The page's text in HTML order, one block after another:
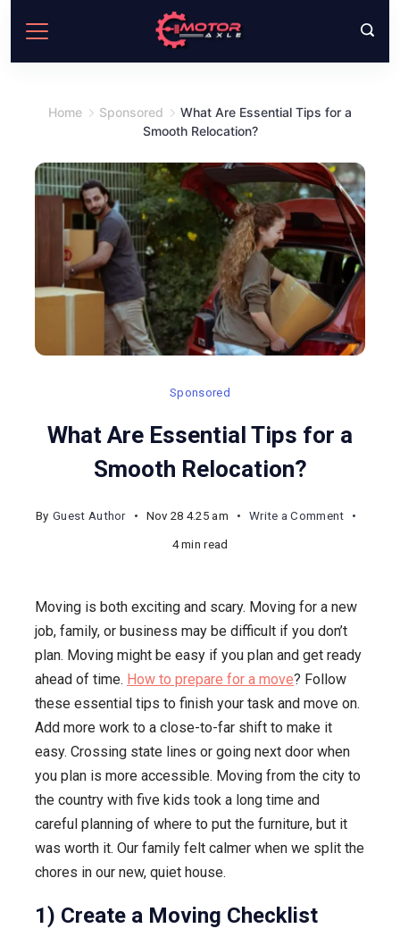
content
Home Sponsored
What Are Essential Tips for a
Smooth Relocation?
Sponsored
What Are Essential Tips for a
Smooth Relocation?
By Guest Author Nov 28 4.25 am Write a Commenton
Tips
for
a
Smooth
4 min read
Moving is both exciting and scary. Moving for a new
job, family, or business may be difficult if you don’t
plan. Moving might be easy if you plan and get ready
ahead of time. How to prepare for a move? Follow
these essential tips to finish your task and move on.
Add more work to a close-to-far shift to make it
easy. Crossing state lines or going next door when
you plan is more accessible. Moving from the city to
the country with five kids took a long time and
careful planning of where to put the furniture, but it
was worth it. Our family felt calmer when we split the
chores in our new, quiet house.
1) Create a Moving Checklist